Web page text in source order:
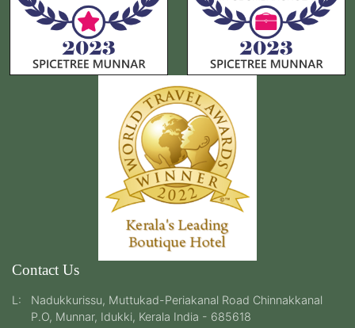
Contact Us
L:
Nadukkurissu, Muttukad-Periakanal Road Chinnakkanal
P.O, Munnar, Idukki, Kerala India - 685618